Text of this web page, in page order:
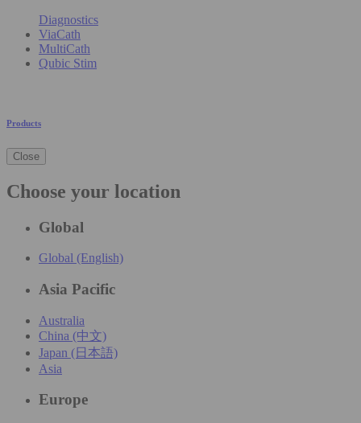
Diagnostics
ViaCath
MultiCath
Qubic Stim
Products
Close
Choose your location
Global
Global (English)
Asia Pacific
Australia
China (中文)
Japan (日本語)
Asia
Europe